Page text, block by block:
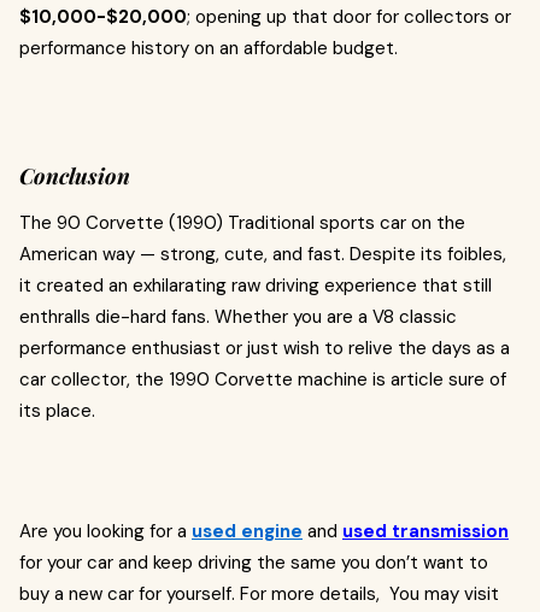
$10,000-$20,000; opening up that door for collectors or
performance history on an affordable budget.
Conclusion
The 90 Corvette (1990) Traditional sports car on the
American way — strong, cute, and fast. Despite its foibles,
it created an exhilarating raw driving experience that still
enthralls die-hard fans. Whether you are a V8 classic
performance enthusiast or just wish to relive the days as a
car collector, the 1990 Corvette machine is article sure of
its place.
Are you looking for a used engine and used transmission
for your car and keep driving the same you don’t want to
buy a new car for yourself. For more details, You may visit